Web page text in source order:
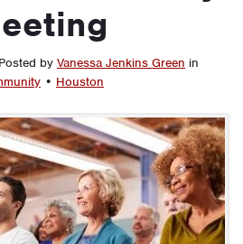
Posted by Vanessa Jenkins Green in
• Houston